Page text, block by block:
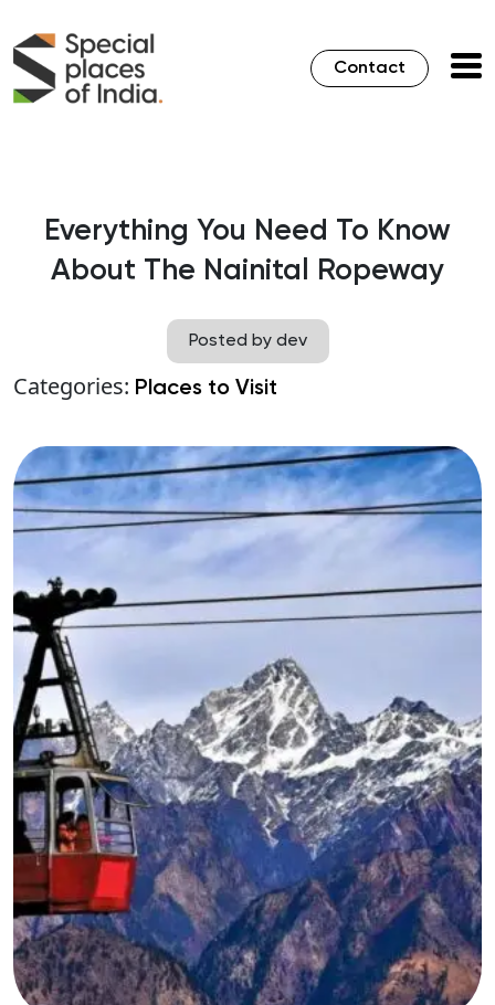
Contact
Everything You Need To Know
About The Nainital Ropeway
Posted by dev
Categories: Places to Visit